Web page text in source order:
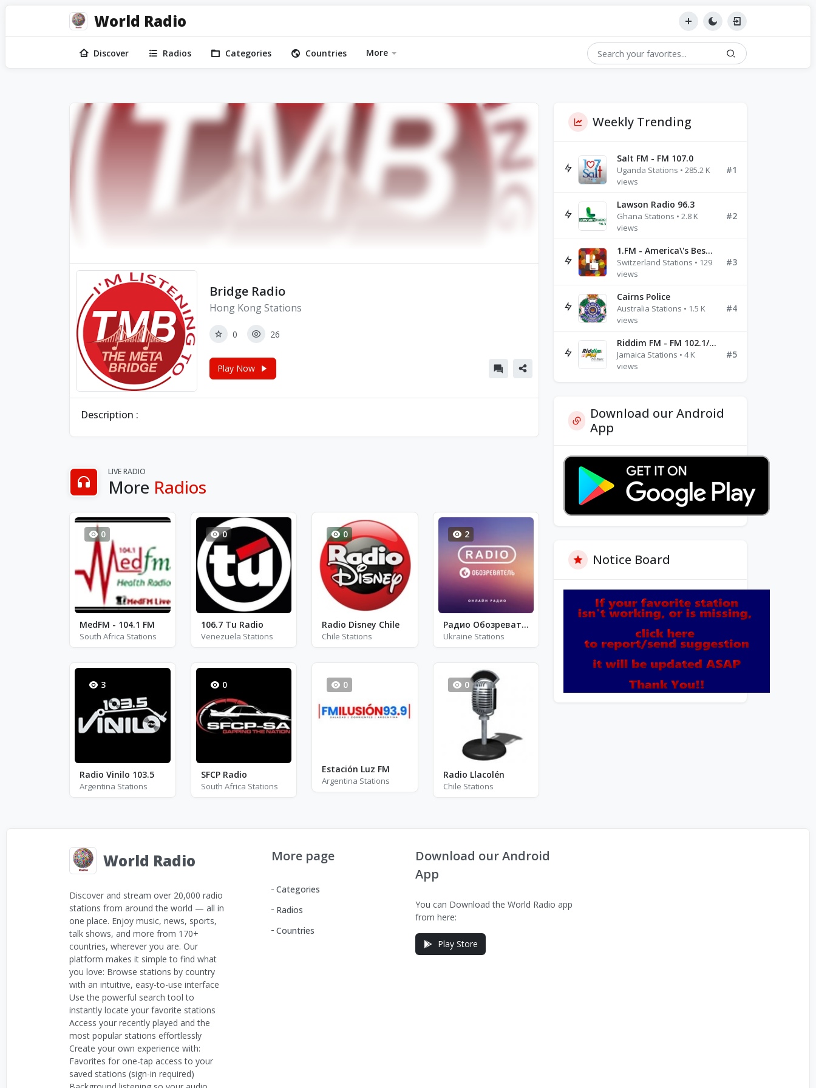
World Radio
Discover Radios Categories Countries More
Bridge Radio
Hong Kong Stations
0 26
Play Now
Description :
LIVE RADIO
More Radios
0
MedFM - 104.1 FM
South Africa Stations
0
106.7 Tu Radio
Venezuela Stations
0
Radio Disney Chile
Chile Stations
2
Радио Обозреватель - Регги, Ска, Рокстеди
Ukraine Stations
3
Radio Vinilo 103.5
Argentina Stations
0
SFCP Radio
South Africa Stations
0
Estación Luz FM
Argentina Stations
0
Radio Llacolén
Chile Stations
Weekly Trending
Salt FM - FM 107.0
Uganda Stations • 285.2 K
views
#1
Lawson Radio 96.3
Ghana Stations • 2.8 K
views
#2
1.FM - America\'s Best Ballads Radio
Switzerland Stations • 129
views
#3
Cairns Police
Australia Stations • 1.5 K
views
#4
Riddim FM - FM 102.1/102.3/102.5
Jamaica Stations • 4 K
views
#5
Download our Android
App
Notice Board
World Radio
Discover and stream over 20,000 radio
stations from around the world — all in
one place. Enjoy music, news, sports,
talk shows, and more from 170+
countries, wherever you are. Our
platform makes it simple to find what
you love: Browse stations by country
with an intuitive, easy-to-use interface
Use the powerful search tool to
instantly locate your favorite stations
Access your recently played and the
most popular stations effortlessly
Create your own experience with:
Favorites for one-tap access to your
saved stations (sign-in required)
More page
Categories
Radios
Countries
Download our Android
App
You can Download the World Radio app
from here:
Play Store